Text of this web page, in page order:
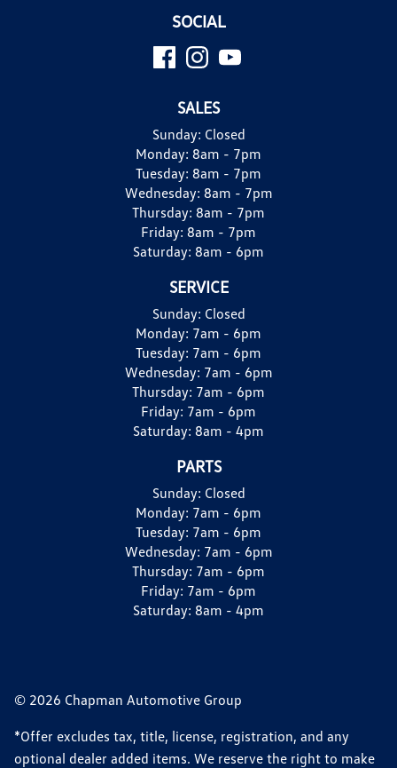
SOCIAL
SALES
Sunday: Closed
Monday: 8am - 7pm
Tuesday: 8am - 7pm
Wednesday: 8am - 7pm
Thursday: 8am - 7pm
Friday: 8am - 7pm
Saturday: 8am - 6pm
SERVICE
Sunday: Closed
Monday: 7am - 6pm
Tuesday: 7am - 6pm
Wednesday: 7am - 6pm
Thursday: 7am - 6pm
Friday: 7am - 6pm
Saturday: 8am - 4pm
PARTS
Sunday: Closed
Monday: 7am - 6pm
Tuesday: 7am - 6pm
Wednesday: 7am - 6pm
Thursday: 7am - 6pm
Friday: 7am - 6pm
Saturday: 8am - 4pm
© 2026 Chapman Automotive Group
*Offer excludes tax, title, license, registration, and any
optional dealer added items. We reserve the right to make